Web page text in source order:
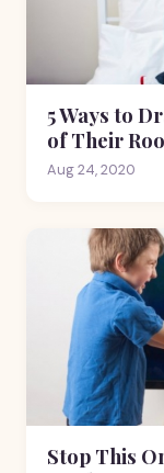
5 Ways to
of Their
Aug 24, 2020
Stop This